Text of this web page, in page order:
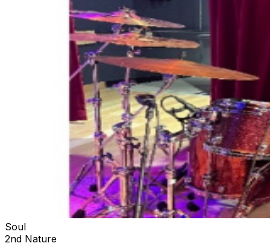
Soul
2nd Nature